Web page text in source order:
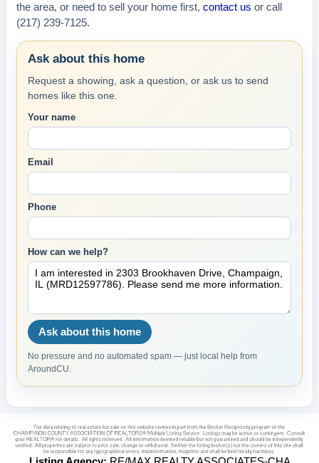
the area, or need to sell your home first, contact us or call
(217) 239-7125.
Ask about this home
Request a showing, ask a question, or ask us to send
homes like this one.
Your name
Email
Phone
How can we help?
Ask about this home
No pressure and no automated spam — just local help from
AroundCU.